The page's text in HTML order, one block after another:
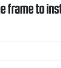
frame to